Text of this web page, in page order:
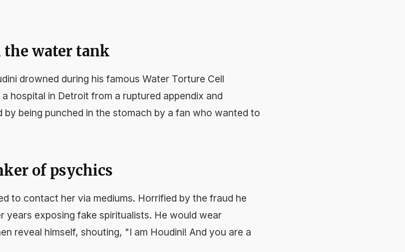
the water tank
drowned during his famous Water Torture Cell
hospital in Detroit from a ruptured appendix and
by being punched in the stomach by a fan who wanted to
of psychics
to contact her via mediums. Horrified by the fraud he
years exposing fake spiritualists. He would wear
reveal himself, shouting, "I am Houdini! And you are a